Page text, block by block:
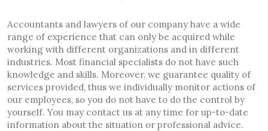
Accountants and lawyers of our company have a wide
range of experience that can only be acquired while
working with different organizations and in different
industries. Most financial specialists do not have such
knowledge and skills. Moreover, we guarantee quality of
services provided, thus we individually monitor actions of
our employees, so you do not have to do the control by
yourself. You may contact us at any time for up-to-date
information about the situation or professional advice.